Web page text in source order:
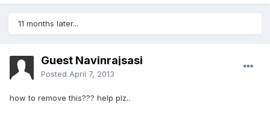
11 months later...
Guest Navinrajsasi
Posted April 7, 2013
how to remove this??? help plz..